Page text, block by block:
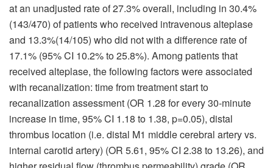
at an unadjusted rate of 27.3% overall, including in 30.4%
(143/470) of patients who received intravenous alteplase
and 13.3%(14/105) who did not with a difference rate of
17.1% (95% CI 10.2% to 25.8%). Among patients that
received alteplase, the following factors were associated
with recanalization: time from treatment start to
recanalization assessment (OR 1.28 for every 30-minute
increase in time, 95% CI 1.18 to 1.38, p=0.05), distal
thrombus location (i.e. distal M1 middle cerebral artery vs.
internal carotid artery) (OR 5.61, 95% CI 2.38 to 13.26), and